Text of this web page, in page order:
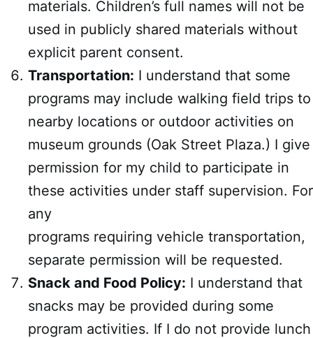
materials. Children’s full names will not be
used in publicly shared materials without
explicit parent consent.
Transportation: I understand that some
programs may include walking field trips to
nearby locations or outdoor activities on
museum grounds (Oak Street Plaza.) I give
permission for my child to participate in
these activities under staff supervision. For
any
programs requiring vehicle transportation,
separate permission will be requested.
Snack and Food Policy: I understand that
snacks may be provided during some
program activities. If I do not provide lunch